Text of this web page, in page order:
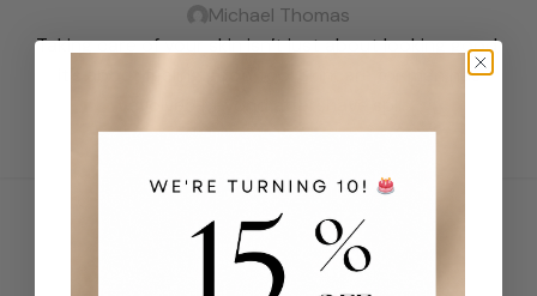
Michael Thomas
Taking care of your skin isn’t just about looking good;
it’s about feeling good too. Skincare for men has
CONTINUE READING